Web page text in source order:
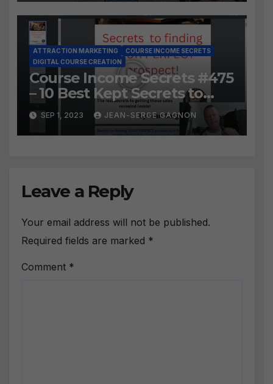
ATTRACTION MARKETING
COURSE INCOME SECRETS
DIGITAL COURSE CREATION
Course Income Secrets #475
– 10 Best Kept Secrets to
finding YOUR PERFECT
prospect
SEP 1, 2023 JEAN-SERGE GAGNON
Leave a Reply
Your email address will not be published.
Required fields are marked *
Comment *